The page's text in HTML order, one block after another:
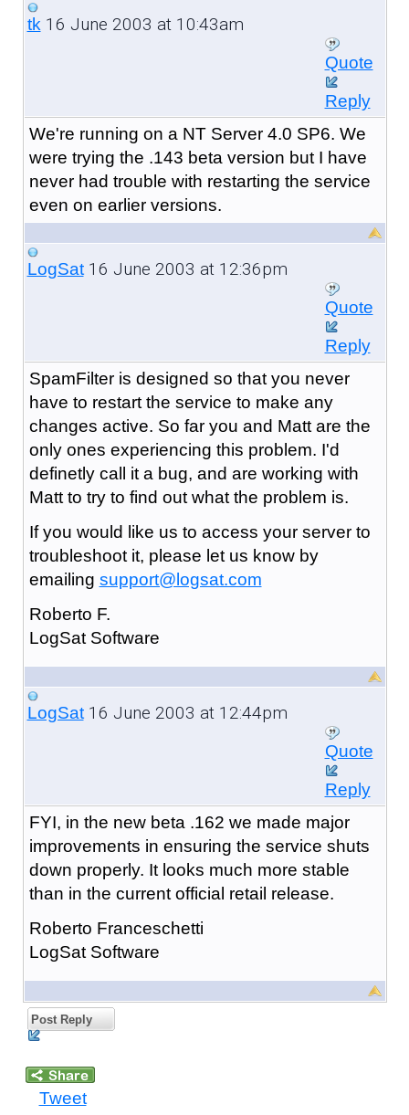
tk16 June 2003 at 10:43am
Quote
Reply
We're running on a NT Server 4.0 SP6. We
were trying the .143 beta version but I have
never had trouble with restarting the service
even on earlier versions.
LogSat16 June 2003 at 12:36pm
Quote
Reply
SpamFilter is designed so that you never
have to restart the service to make any
changes active. So far you and Matt are the
only ones experiencing this problem. I'd
definetly call it a bug, and are working with
Matt to try to find out what the problem is.
If you would like us to access your server to
troubleshoot it, please let us know by
emailing support@logsat.com
Roberto F.
LogSat Software
LogSat16 June 2003 at 12:44pm
Quote
Reply
FYI, in the new beta .162 we made major
improvements in ensuring the service shuts
down properly. It looks much more stable
than in the current official retail release.
Roberto Franceschetti
LogSat Software
Post Reply
Tweet